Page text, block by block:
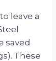
leave a
saved
These